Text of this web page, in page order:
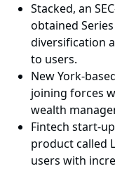
Stacked, an
obtained
diversification
to users.
New York-
joining forces
wealth
Fintech start-
product called
users with